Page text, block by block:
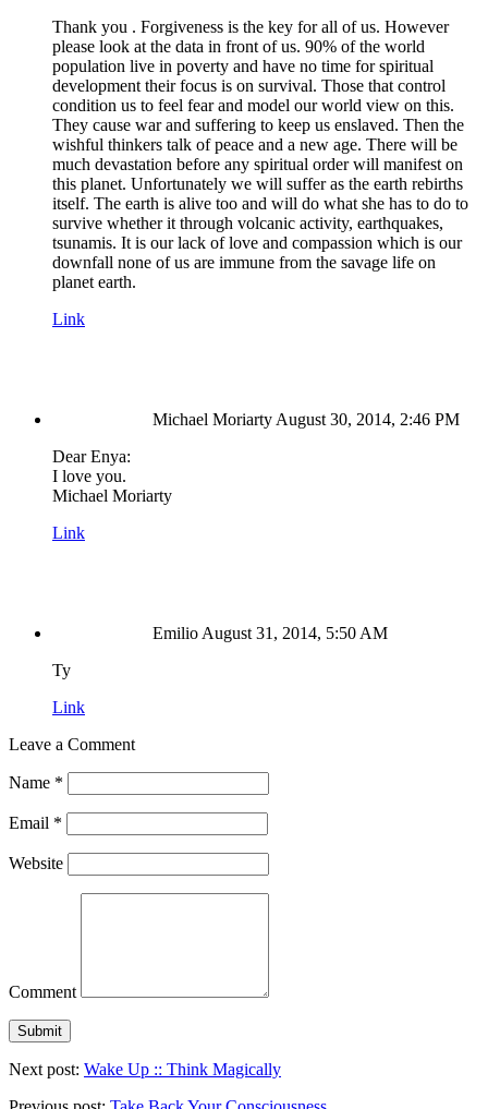
Thank you . Forgiveness is the key for all of us. However
please look at the data in front of us. 90% of the world
population live in poverty and have no time for spiritual
development their focus is on survival. Those that control
condition us to feel fear and model our world view on this.
They cause war and suffering to keep us enslaved. Then the
wishful thinkers talk of peace and a new age. There will be
much devastation before any spiritual order will manifest on
this planet. Unfortunately we will suffer as the earth rebirths
itself. The earth is alive too and will do what she has to do to
survive whether it through volcanic activity, earthquakes,
tsunamis. It is our lack of love and compassion which is our
downfall none of us are immune from the savage life on
planet earth.
Link
Michael Moriarty August 30, 2014, 2:46 PM
Dear Enya:
I love you.
Michael Moriarty
Link
Emilio August 31, 2014, 5:50 AM
Ty
Link
Leave a Comment
Name *
Email *
Website
Comment
Next post: Wake Up :: Think Magically